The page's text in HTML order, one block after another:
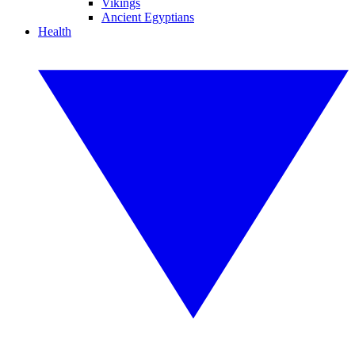
Vikings
Ancient Egyptians
Health